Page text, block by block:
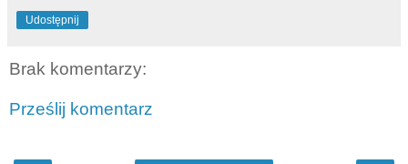
Udostępnij
Brak komentarzy:
Prześlij komentarz